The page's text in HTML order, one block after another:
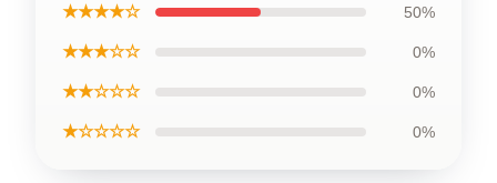
★★★★☆ 50%
★★★☆☆ 0%
★★☆☆☆ 0%
★☆☆☆☆ 0%